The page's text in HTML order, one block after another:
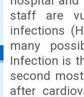
staff are
infections
many
Infection is
second
after